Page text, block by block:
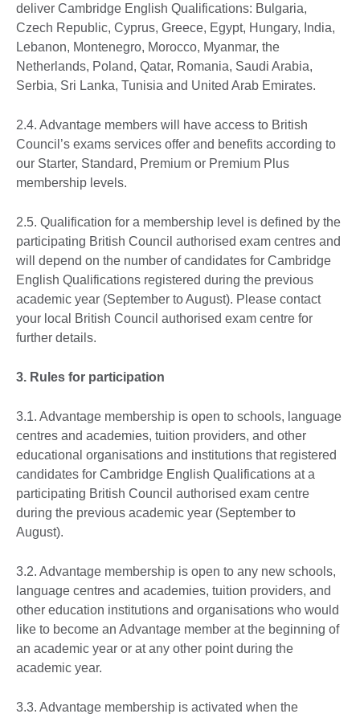
deliver Cambridge English Qualifications: Bulgaria,
Czech Republic, Cyprus, Greece, Egypt, Hungary, India,
Lebanon, Montenegro, Morocco, Myanmar, the
Netherlands, Poland, Qatar, Romania, Saudi Arabia,
Serbia, Sri Lanka, Tunisia and United Arab Emirates.
2.4. Advantage members will have access to British
Council’s exams services offer and benefits according to
our Starter, Standard, Premium or Premium Plus
membership levels.
2.5. Qualification for a membership level is defined by the
participating British Council authorised exam centres and
will depend on the number of candidates for Cambridge
English Qualifications registered during the previous
academic year (September to August). Please contact
your local British Council authorised exam centre for
further details.
3. Rules for participation
3.1. Advantage membership is open to schools, language
centres and academies, tuition providers, and other
educational organisations and institutions that registered
candidates for Cambridge English Qualifications at a
participating British Council authorised exam centre
during the previous academic year (September to
August).
3.2. Advantage membership is open to any new schools,
language centres and academies, tuition providers, and
other education institutions and organisations who would
like to become an Advantage member at the beginning of
an academic year or at any other point during the
academic year.
3.3. Advantage membership is activated when the